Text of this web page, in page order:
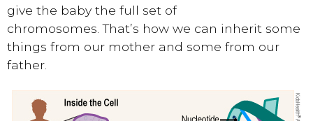
give the baby the full set of
chromosomes. That’s how we can inherit some
things from our mother and some from our
father.